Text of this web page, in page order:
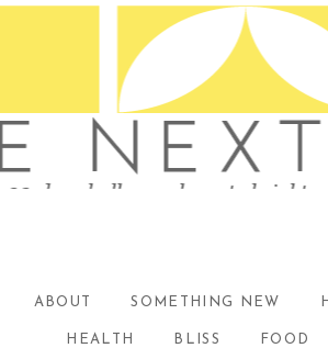
ABOUT SOMETHING NEW
HEALTH BLISS FOOD